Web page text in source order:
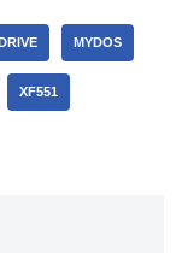
MYDOS
XF551